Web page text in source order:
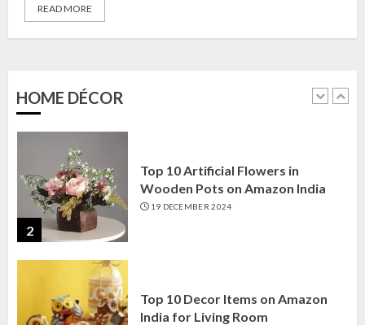
READ MORE
HOME DÉCOR
1
2
Top 10 Artificial Flowers in
Wooden Pots on Amazon India
19 DECEMBER 2024
Top 10 Decor Items on Amazon
India for Living Room